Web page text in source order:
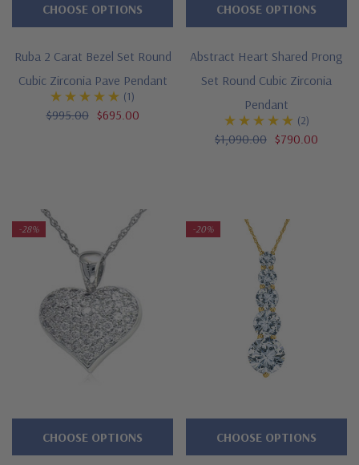
Ruba 2 Carat Bezel Set Round
Cubic Zirconia Pave Pendant
(1)
$995.00 $695.00
CHOOSE OPTIONS
Abstract Heart Shared Prong
Set Round Cubic Zirconia
Pendant
(2)
$1,090.00 $790.00
CHOOSE OPTIONS
-28%
CHOOSE OPTIONS
-20%
CHOOSE OPTIONS